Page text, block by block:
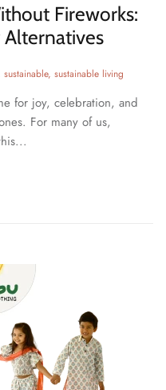
Fireworks:
sustainable sustainable living
for joy, celebration, and
For many of us,